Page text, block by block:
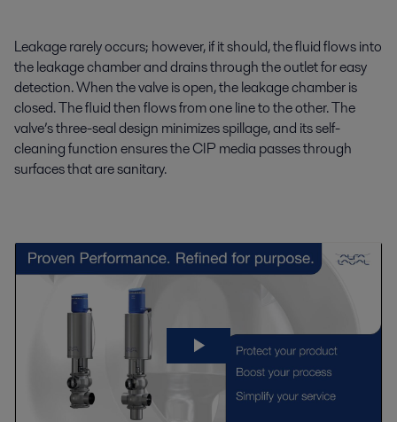
Leakage rarely occurs; however, if it should, the fluid flows into
the leakage chamber and drains through the outlet for easy
detection. When the valve is open, the leakage chamber is
closed. The fluid then flows from one line to the other. The
valve’s three-seal design minimizes spillage, and its self-
cleaning function ensures the CIP media passes through
surfaces that are sanitary.